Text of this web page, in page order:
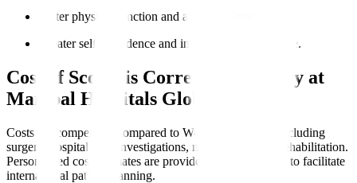
Better physical function and activity tolerance.
Greater self-confidence and improved quality of life.
Cost of Scoliosis Correction Surgery at
Manipal Hospitals Global
Costs are competitive compared to Western countries, including
surgery, hospital stay, investigations, medications, and rehabilitation.
Personalised cost estimates are provided post-evaluation to facilitate
international patient planning.